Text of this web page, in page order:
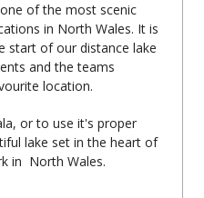
of the most scenic
in North Wales. It is
start of our distance lake
and the teams
location.
or to use it's proper
lake set in the heart of
in North Wales.